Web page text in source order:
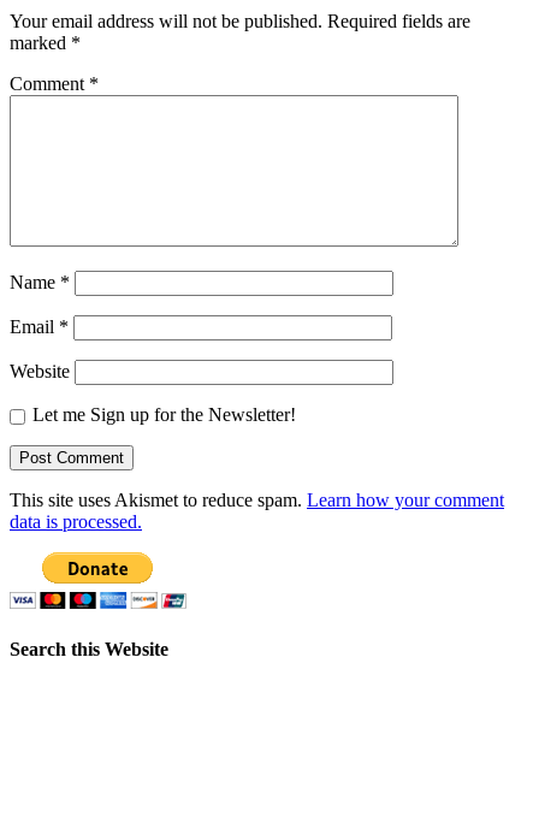
Your email address will not be published. Required fields are
marked *
Comment *
Name *
Email *
Website
Let me Sign up for the Newsletter!
This site uses Akismet to reduce spam. Learn how your comment
data is processed.
Search this Website